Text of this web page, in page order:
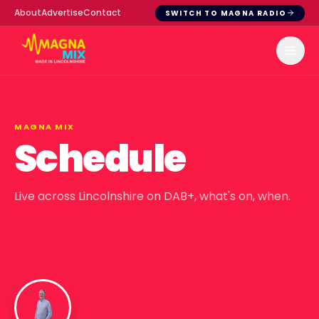
AboutAdvertiseContact SWITCH TO MAGNA RADIO
MAGNA MIX
Schedule
Live across Lincolnshire on DAB+, what's on, when.